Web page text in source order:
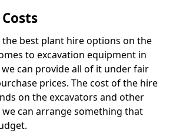
the best plant hire options on the
to excavation equipment in
can provide all of it under fair
prices. The cost of the hire
on the excavators and other
can arrange something that